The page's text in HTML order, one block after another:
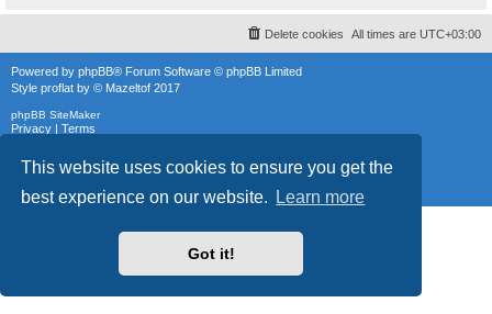
This website uses cookies to ensure you get the
best experience on our website.
Learn more
Got it!
All times are UTC+03:00
Delete cookies
Powered by phpBB® Forum Software © phpBB Limited
Style proflat by © Mazeltof 2017
phpBB SiteMaker
Privacy | Terms